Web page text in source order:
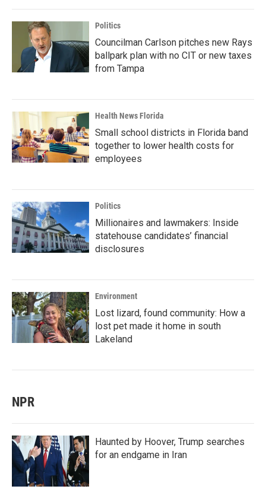
Politics
Councilman Carlson pitches new Rays
ballpark plan with no CIT or new taxes
from Tampa
Health News Florida
Small school districts in Florida band
together to lower health costs for
employees
Politics
Millionaires and lawmakers: Inside
statehouse candidates’ financial
disclosures
Environment
Lost lizard, found community: How a
lost pet made it home in south
Lakeland
NPR
Haunted by Hoover, Trump searches
for an endgame in Iran